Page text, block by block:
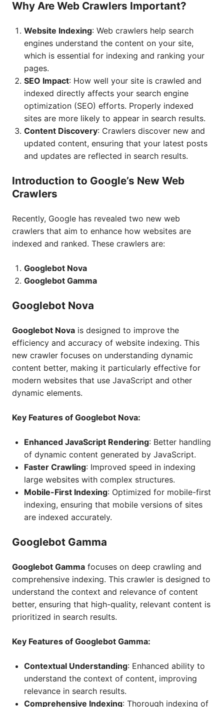
Why Are Web Crawlers Important?
Website Indexing: Web crawlers help search
engines understand the content on your site,
which is essential for indexing and ranking your
pages.
SEO Impact: How well your site is crawled and
indexed directly affects your search engine
optimization (SEO) efforts. Properly indexed
sites are more likely to appear in search results.
Content Discovery: Crawlers discover new and
updated content, ensuring that your latest posts
and updates are reflected in search results.
Introduction to Google’s New Web
Crawlers
Recently, Google has revealed two new web
crawlers that aim to enhance how websites are
indexed and ranked. These crawlers are:
Googlebot Nova
Googlebot Gamma
Googlebot Nova
Googlebot Nova is designed to improve the
efficiency and accuracy of website indexing. This
new crawler focuses on understanding dynamic
content better, making it particularly effective for
modern websites that use JavaScript and other
dynamic elements.
Key Features of Googlebot Nova:
Enhanced JavaScript Rendering: Better handling
of dynamic content generated by JavaScript.
Faster Crawling: Improved speed in indexing
large websites with complex structures.
Mobile-First Indexing: Optimized for mobile-first
indexing, ensuring that mobile versions of sites
are indexed accurately.
Googlebot Gamma
Googlebot Gamma focuses on deep crawling and
comprehensive indexing. This crawler is designed to
understand the context and relevance of content
better, ensuring that high-quality, relevant content is
prioritized in search results.
Key Features of Googlebot Gamma:
Contextual Understanding: Enhanced ability to
understand the context of content, improving
relevance in search results.
Comprehensive Indexing: Thorough indexing of